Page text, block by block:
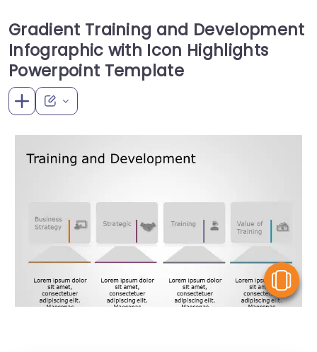
Gradient Training and Development
Infographic with Icon Highlights
Powerpoint Template